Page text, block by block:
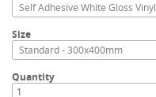
Self Adhesive White Gloss Vinyl
Size
Standard - 300x400mm
Quantity